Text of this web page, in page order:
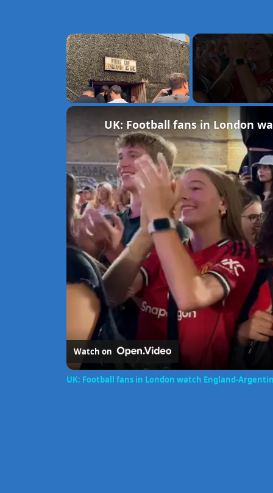
×
Watch on
UK: Football fans in London watch England-